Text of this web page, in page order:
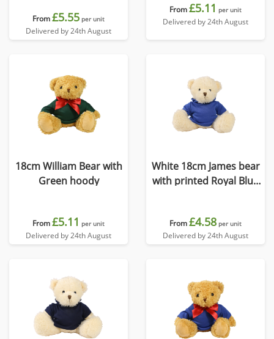
From£5.55 per unit
Delivered by 24th August
From£5.11 per unit
Delivered by 24th August
18cm William Bear with
Green hoody
From£5.11 per unit
Delivered by 24th August
White 18cm James bear
with printed Royal Blue
From£4.58 per unit
Delivered by 24th August